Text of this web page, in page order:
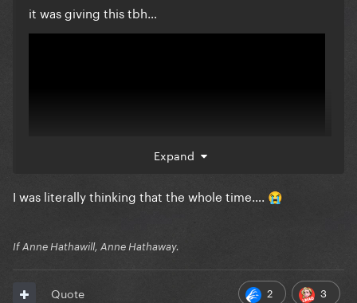
it was giving this tbh…
Expand
I was literally thinking that the whole time…. 😭
If Anne Hathawill, Anne Hathaway.
2 3
Quote